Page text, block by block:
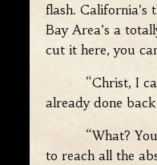
flash.
Bay Area’s a
cut it here, you
“Christ, I
already done
“What?
to reach all the